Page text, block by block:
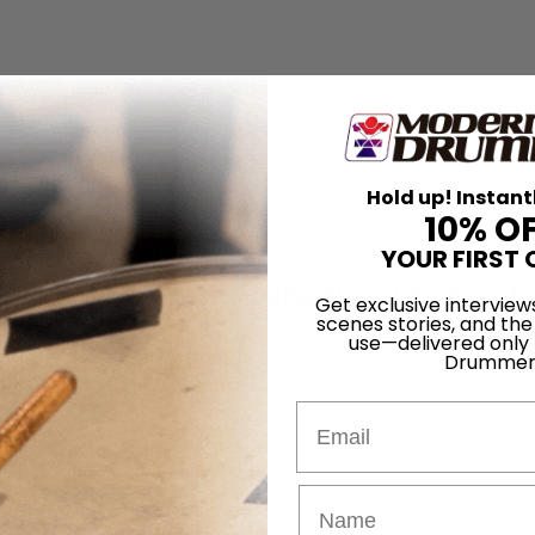
of the Trans-Siberian
Hold up!
10%
YOUR FIRST
Get exclusive
scenes stories, and
use—delivered only